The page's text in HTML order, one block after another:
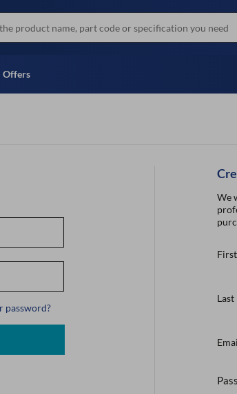
brands
Instant Credit
Only)
Full Credit
Offers
password?
We